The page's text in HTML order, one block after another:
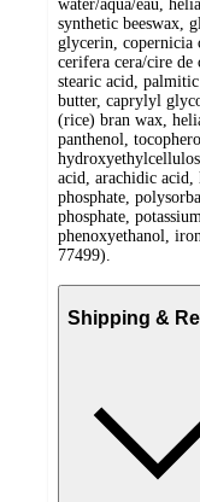
water/aqua/eau,
synthetic beeswax,
glycerin, copernicia
cerifera cera/cire de
stearic acid,
butter, caprylyl
(rice) bran wax,
panthenol,
acid, arachidic
phosphate,
phosphate,
phenoxyethanol,
77499).
Shipping &